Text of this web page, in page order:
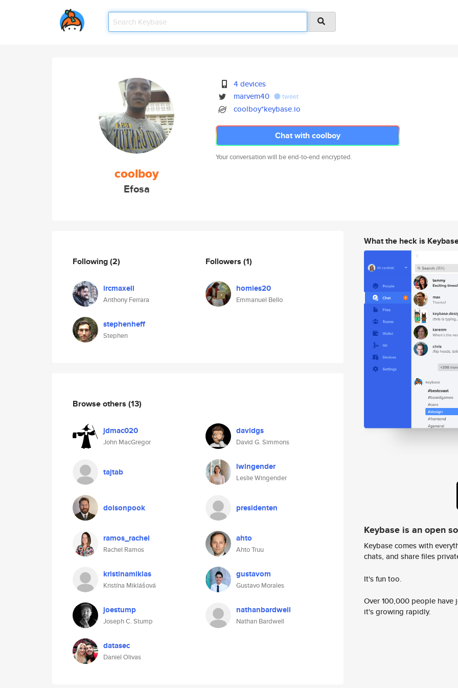
coolboy
Efosa
4 devices
marvem40
tweet
coolboy*keybase.io
Chat with coolboy
Your conversation will be end-to-end encrypted.
Following(2)
ircmaxell
Anthony Ferrara
stephenheff
Stephen
Followers (1)
homies20
Emmanuel Bello
Browse others (13)
jdmac020
John MacGregor
davidgs
David G. Simmons
tajtab lwingender
Leslie Wingender
dolsonpook presidenten
ramos_rachel
Rachel Ramos
ahto
Ahto Truu
kristinamiklas
Kristína Miklášová
gustavom
Gustavo Morales
joestump
Joseph C. Stump
nathanbardwell
Nathan Bardwell
datasec
Daniel Olivas
What the heck is
Keybase is an open
Keybase comes with
chats, and share files
It's fun too.
Over 100,000 people
it's growing rapidly.